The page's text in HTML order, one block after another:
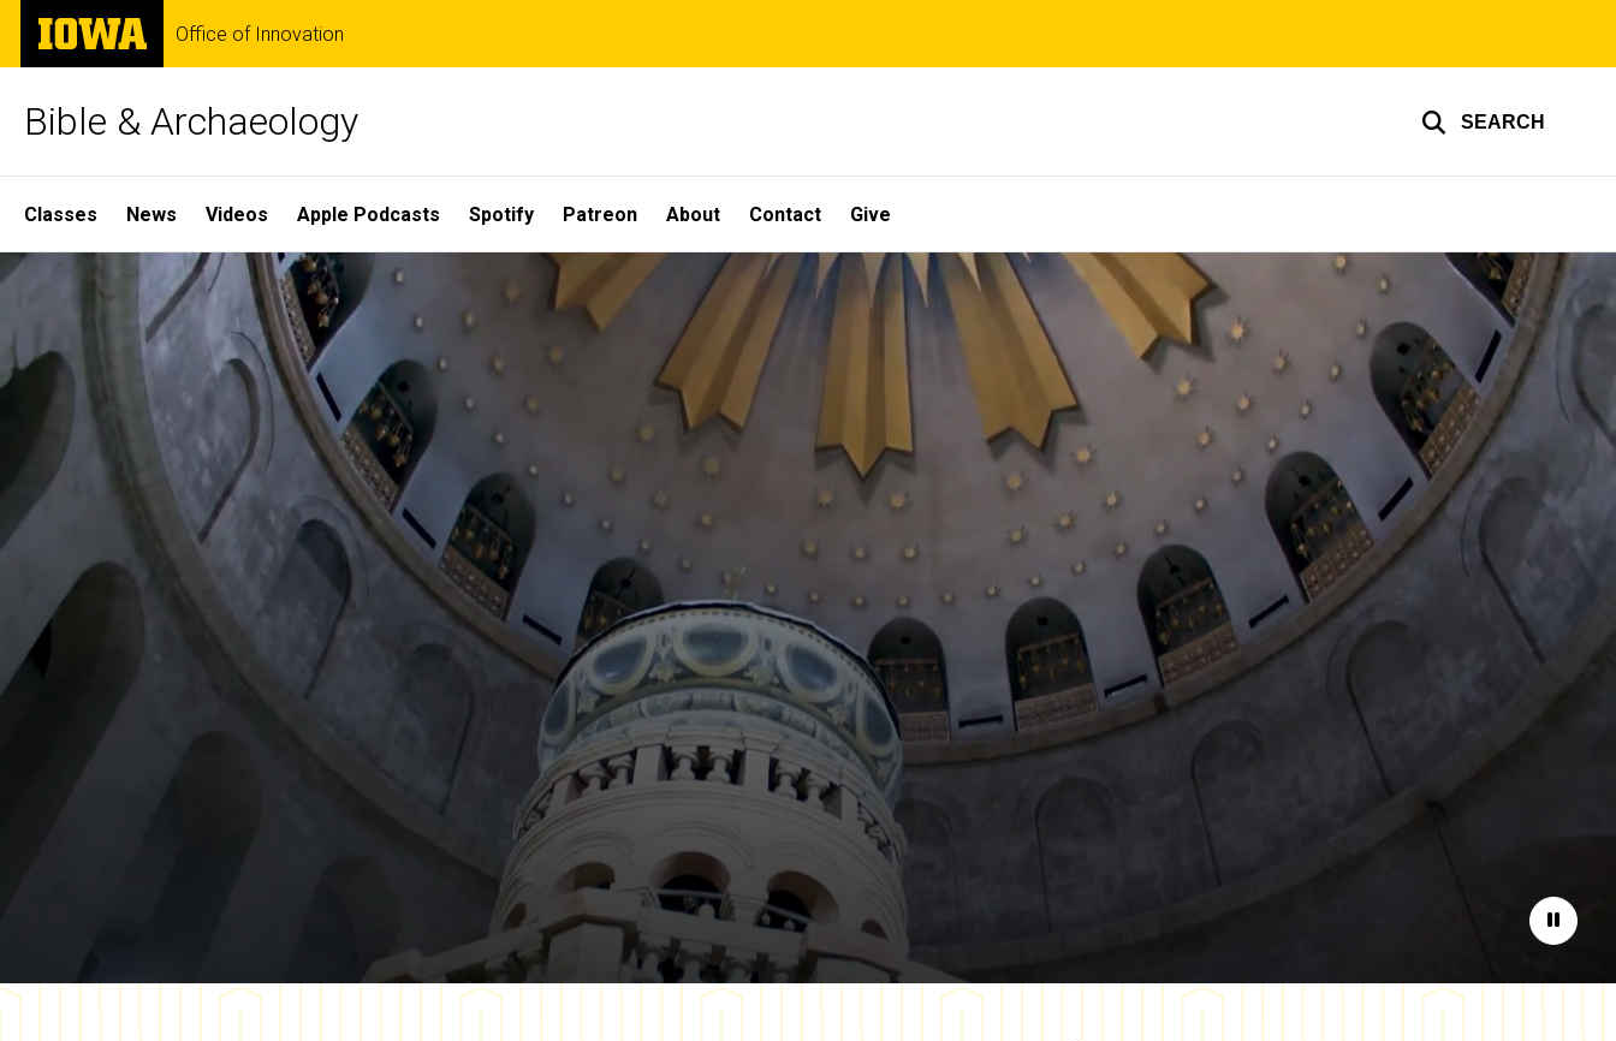
Skip
main
The
University
of
Office of Innovation
Bible & Archaeology SEARCH
Site
Main
Navigation
Classes News Videos Apple Podcasts Spotify Patreon About Contact Give
Home
Pause